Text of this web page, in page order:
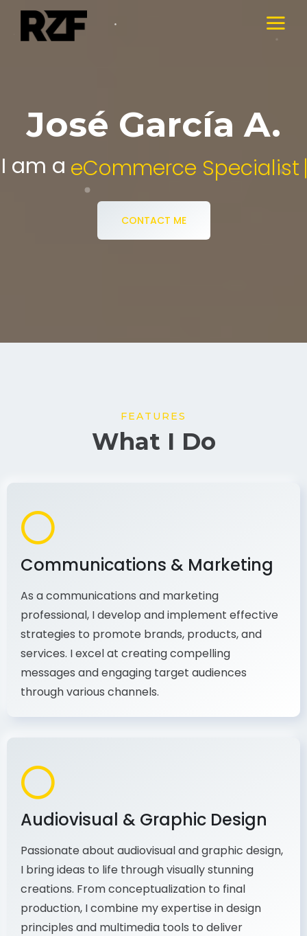
José García A.
I am a
Digital Media Specialist.
FEATURES
Communications & Marketing
As a communications and marketing
professional, I develop and implement effective
strategies to promote brands, products, and
services. I excel at creating compelling
messages and engaging target audiences
through various channels.
Audiovisual & Graphic Design
Passionate about audiovisual and graphic design,
I bring ideas to life through visually stunning
creations. From conceptualization to final
production, I combine my expertise in design